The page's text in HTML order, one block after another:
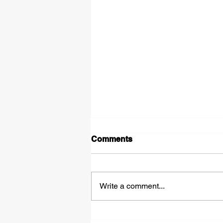
Shadows
Comments
Write a comment...